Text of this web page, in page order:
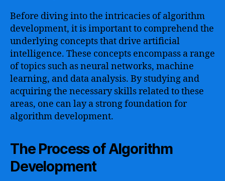
Before diving into the intricacies of algorithm
development, it is important to comprehend the
underlying concepts that drive artificial
intelligence. These concepts encompass a range
of topics such as neural networks, machine
learning, and data analysis. By studying and
acquiring the necessary skills related to these
areas, one can lay a strong foundation for
algorithm development.
The Process of Algorithm
Development